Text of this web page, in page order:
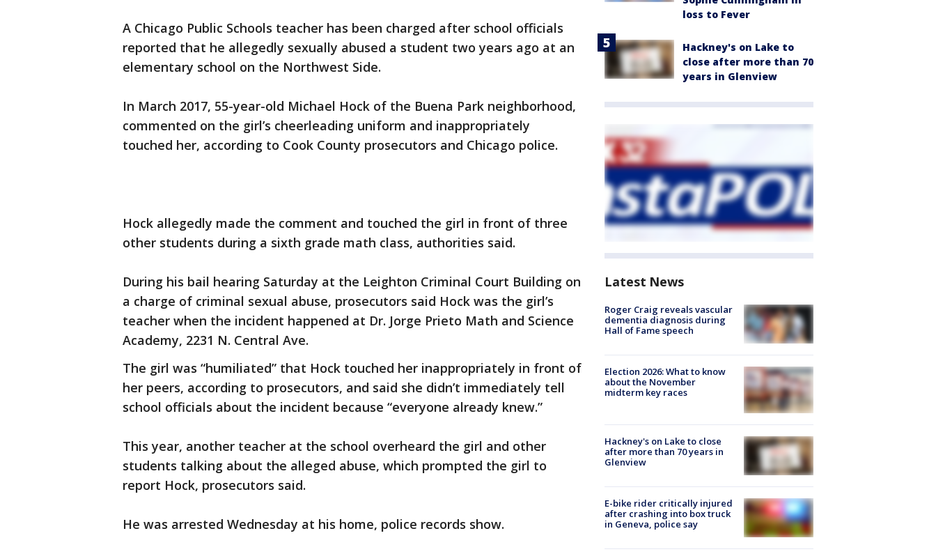
A Chicago Public Schools teacher has been charged after school officials
reported that he allegedly sexually abused a student two years ago at an
elementary school on the Northwest Side.
In March 2017, 55-year-old Michael Hock of the Buena Park neighborhood,
commented on the girl’s cheerleading uniform and inappropriately
touched her, according to Cook County prosecutors and Chicago police.
Hock allegedly made the comment and touched the girl in front of three
other students during a sixth grade math class, authorities said.
During his bail hearing Saturday at the Leighton Criminal Court Building on
a charge of criminal sexual abuse, prosecutors said Hock was the girl’s
teacher when the incident happened at Dr. Jorge Prieto Math and Science
Academy, 2231 N. Central Ave.
The girl was “humiliated” that Hock touched her inappropriately in front of
her peers, according to prosecutors, and said she didn’t immediately tell
school officials about the incident because “everyone already knew.”
This year, another teacher at the school overheard the girl and other
students talking about the alleged abuse, which prompted the girl to
report Hock, prosecutors said.
He was arrested Wednesday at his home, police records show.
loss to Fever
Hackney's on Lake to
close after more than 70
years in Glenview
Latest News
Roger Craig reveals vascular
dementia diagnosis during
Hall of Fame speech
Election 2026: What to know
about the November
midterm key races
Hackney's on Lake to close
after more than 70 years in
Glenview
E-bike rider critically injured
after crashing into box truck
in Geneva, police say